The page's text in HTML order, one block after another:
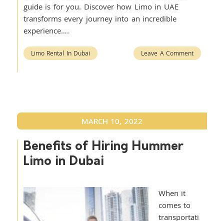
guide is for you. Discover how Limo in UAE
transforms every journey into an incredible
experience….
Limo Rental In Dubai Leave A Comment
MARCH 10, 2022
Benefits of Hiring Hummer
Limo in Dubai
When it
comes to
transportati